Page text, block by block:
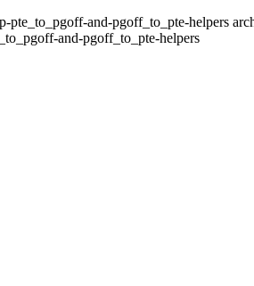
and-pgoff_to_pte-helpers
and-pgoff_to_pte-helpers